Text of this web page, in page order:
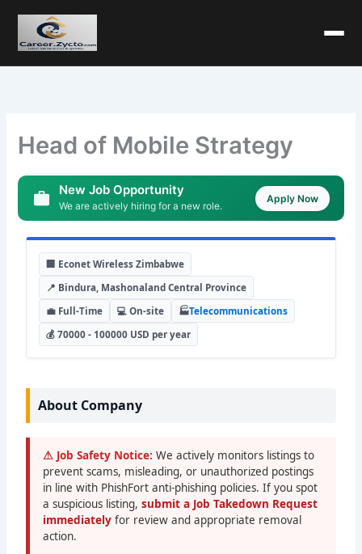
Head of Mobile Strategy
New Job Opportunity
We are actively hiring for a new role.
Apply Now
🏢 Econet Wireless Zimbabwe
📍 Bindura, Mashonaland Central Province
💼 Full-Time
💻 On-site 🏭Telecommunications
💰 70000 - 100000 USD per year
About Company
⚠ Job Safety Notice: We actively monitors listings to
prevent scams, misleading, or unauthorized postings
in line with PhishFort anti-phishing policies. If you spot
a suspicious listing,submit a Job Takedown Request
immediatelyfor review and appropriate removal
action.